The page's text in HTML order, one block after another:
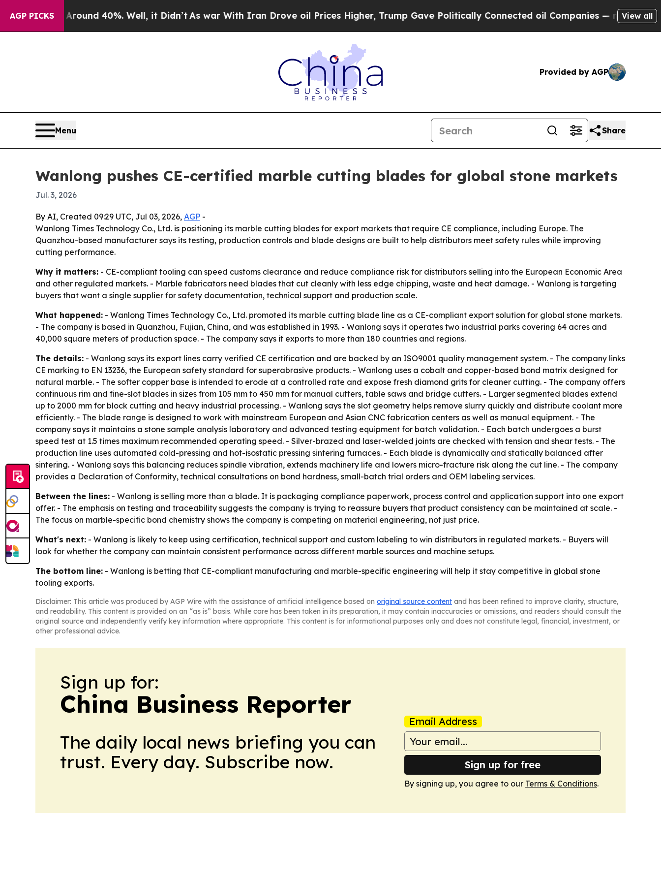
AGP PICKS
Floor Around 40%. Well, it Didn’tAs war With Iran Drove oil Prices Higher, Trump Gave Politically Connected oil Companies — not Taxpayers —
View all
Provided by AGP
Menu Share
Wanlong pushes CE-certified marble cutting blades for global stone markets
Jul. 3, 2026
By AI, Created 09:29 UTC, Jul 03, 2026, AGP -
Wanlong Times Technology Co., Ltd. is positioning its marble cutting blades for export markets that require CE compliance, including Europe. The
Quanzhou-based manufacturer says its testing, production controls and blade designs are built to help distributors meet safety rules while improving
cutting performance.
Why it matters: - CE-compliant tooling can speed customs clearance and reduce compliance risk for distributors selling into the European Economic Area
and other regulated markets. - Marble fabricators need blades that cut cleanly with less edge chipping, waste and heat damage. - Wanlong is targeting
buyers that want a single supplier for safety documentation, technical support and production scale.
What happened: - Wanlong Times Technology Co., Ltd. promoted its marble cutting blade line as a CE-compliant export solution for global stone markets.
- The company is based in Quanzhou, Fujian, China, and was established in 1993. - Wanlong says it operates two industrial parks covering 64 acres and
40,000 square meters of production space. - The company says it exports to more than 180 countries and regions.
The details: - Wanlong says its export lines carry verified CE certification and are backed by an ISO9001 quality management system. - The company links
CE marking to EN 13236, the European safety standard for superabrasive products. - Wanlong uses a cobalt and copper-based bond matrix designed for
natural marble. - The softer copper base is intended to erode at a controlled rate and expose fresh diamond grits for cleaner cutting. - The company offers
continuous rim and fine-slot blades in sizes from 105 mm to 450 mm for manual cutters, table saws and bridge cutters. - Larger segmented blades extend
up to 2000 mm for block cutting and heavy industrial processing. - Wanlong says the slot geometry helps remove slurry quickly and distribute coolant more
efficiently. - The blade range is designed to work with mainstream European and Asian CNC fabrication centers as well as manual equipment. - The
company says it maintains a stone sample analysis laboratory and advanced testing equipment for batch validation. - Each batch undergoes a burst
speed test at 1.5 times maximum recommended operating speed. - Silver-brazed and laser-welded joints are checked with tension and shear tests. - The
production line uses automated cold-pressing and hot-isostatic pressing sintering furnaces. - Each blade is dynamically and statically balanced after
sintering. - Wanlong says this balancing reduces spindle vibration, extends machinery life and lowers micro-fracture risk along the cut line. - The company
provides a Declaration of Conformity, technical consultations on bond hardness, small-batch trial orders and OEM labeling services.
Between the lines: - Wanlong is selling more than a blade. It is packaging compliance paperwork, process control and application support into one export
offer. - The emphasis on testing and traceability suggests the company is trying to reassure buyers that product consistency can be maintained at scale. -
The focus on marble-specific bond chemistry shows the company is competing on material engineering, not just price.
What's next: - Wanlong is likely to keep using certification, technical support and custom labeling to win distributors in regulated markets. - Buyers will
look for whether the company can maintain consistent performance across different marble sources and machine setups.
The bottom line: - Wanlong is betting that CE-compliant manufacturing and marble-specific engineering will help it stay competitive in global stone
tooling exports.
Disclaimer: This article was produced by AGP Wire with the assistance of artificial intelligence based on original source content and has been refined to improve clarity, structure,
and readability. This content is provided on an “as is” basis. While care has been taken in its preparation, it may contain inaccuracies or omissions, and readers should consult the
original source and independently verify key information where appropriate. This content is for informational purposes only and does not constitute legal, financial, investment, or
other professional advice.
Sign up for:
China Business Reporter
The daily local news briefing you can
trust. Every day. Subscribe now.
Email Address
Sign up for free
By signing up, you agree to our Terms & Conditions.